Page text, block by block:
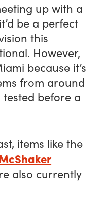
up with a
be a perfect
this
However,
because it’s
from around
tested before a
items like the
also currently